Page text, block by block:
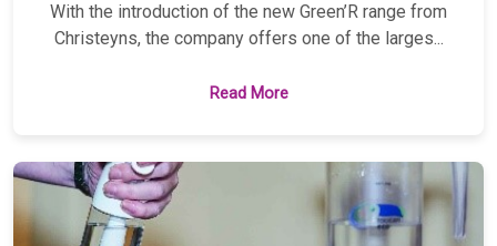
With the introduction of the new Green’R range from
Christeyns, the company offers one of the larges...
Read More